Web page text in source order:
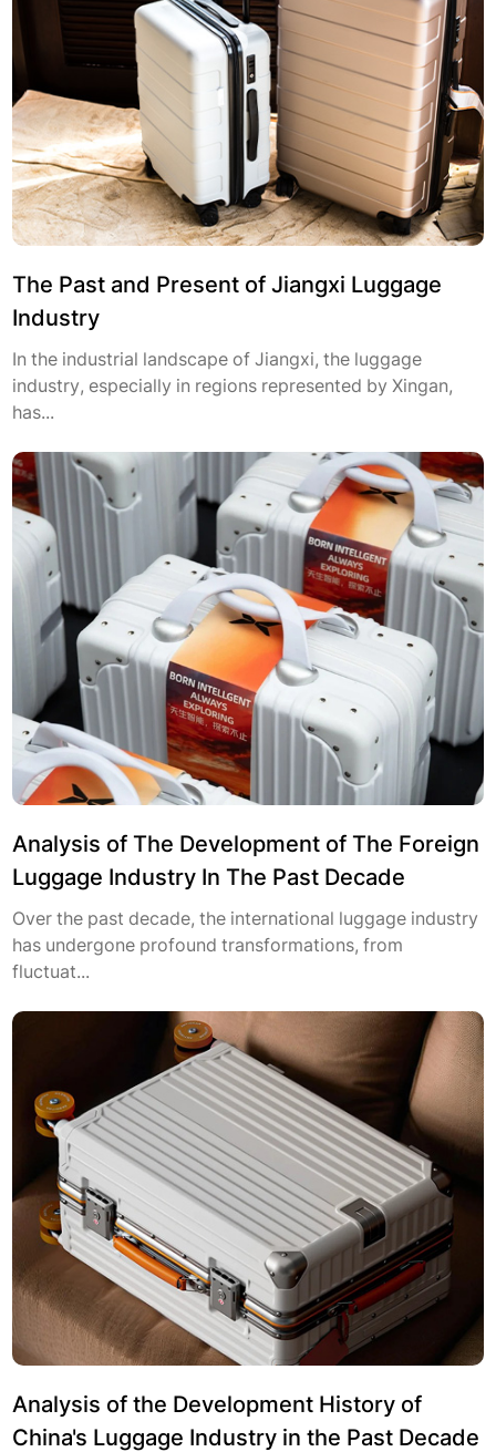
The Past and Present of Jiangxi Luggage
Industry
In the industrial landscape of Jiangxi, the luggage
industry, especially in regions represented by Xingan,
has...
Analysis of The Development of The Foreign
Luggage Industry In The Past Decade
Over the past decade, the international luggage industry
has undergone profound transformations, from
fluctuat...
Analysis of the Development History of
China's Luggage Industry in the Past Decade